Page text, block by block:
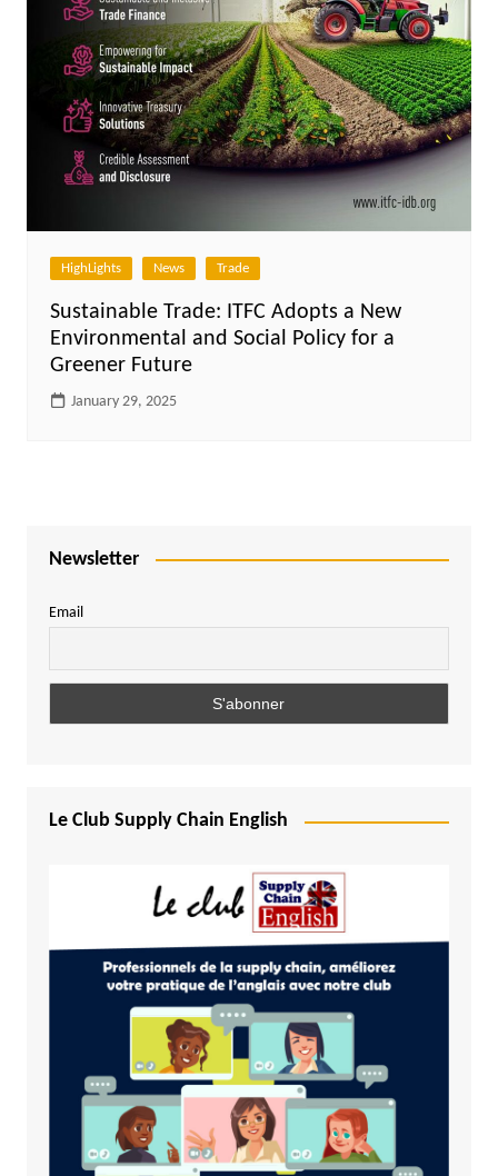
HighLights News Trade
Sustainable Trade: ITFC Adopts a New
Environmental and Social Policy for a
Greener Future
January 29, 2025
Newsletter
Email
Le Club Supply Chain English